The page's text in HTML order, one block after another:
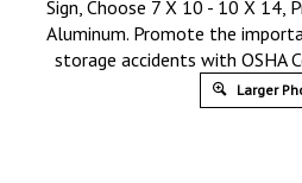
Sign, Choose 7 X 10 - 10 X 14,
Aluminum. Promote the
storage accidents with OSHA
Larger